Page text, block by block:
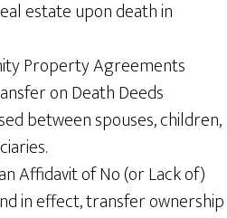
estate upon death in
Property Agreements
on Death Deeds
between spouses, children,
Affidavit of No (or Lack of)
in effect, transfer ownership